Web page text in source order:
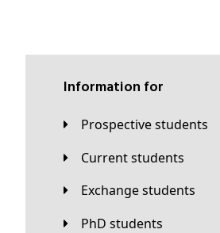
Information for
Prospective students
Current students
Exchange students
PhD students